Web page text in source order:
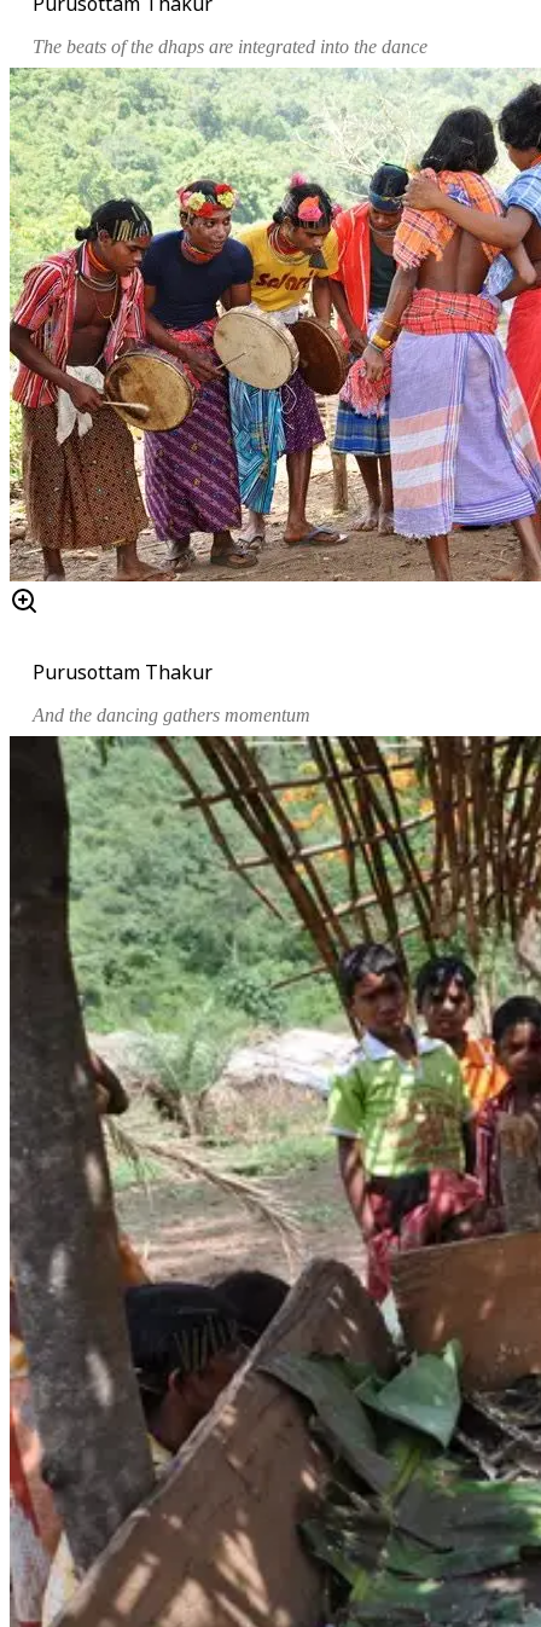
The beats of thedhaps are integrated into the dance
Purusottam Thakur
And the dancing gathers momentum